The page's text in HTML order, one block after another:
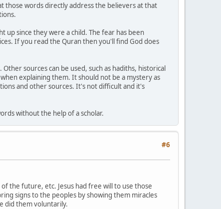
those words directly address the believers at that
up since they were a child. The fear has been
If you read the Quran then you'll find God does
sources can be used, such as hadiths, historical
explaining them. It should not be a mystery as
and other sources. It's not difficult and it's
without the help of a scholar.
#6
the future, etc. Jesus had free will to use those
signs to the peoples by showing them miracles
did them voluntarily.